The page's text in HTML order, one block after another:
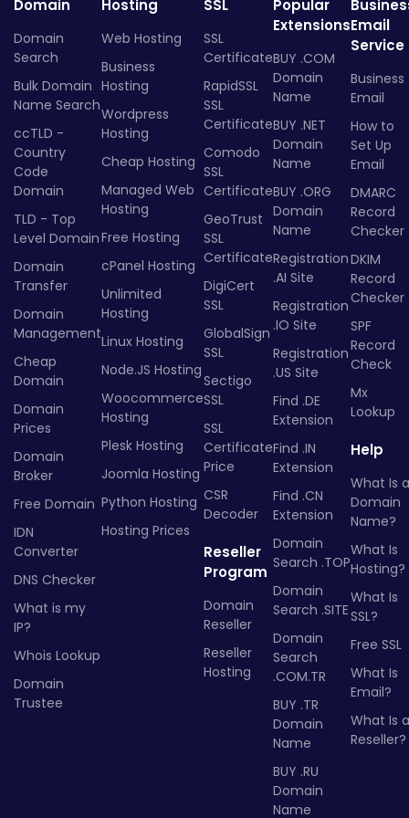
Domain
Domain
Search
Bulk Domain
Name Search
ccTLD -
Country
Code
Domain
TLD - Top
Level Domain
Domain
Transfer
Domain
Management
Cheap
Domain
Domain
Prices
Domain
Broker
Free Domain
IDN
Converter
DNS Checker
What is my
IP?
Whois Lookup
Domain
Trustee
Hosting
Web Hosting
Business
Hosting
Wordpress
Hosting
Cheap Hosting
Managed Web
Hosting
Free Hosting
cPanel Hosting
Unlimited
Hosting
Linux Hosting
Node.JS Hosting
Woocommerce
Hosting
Plesk Hosting
Joomla Hosting
Python Hosting
Hosting Prices
SSL
SSL
Certificate
RapidSSL
SSL
Certificate
Comodo
SSL
Certificate
GeoTrust
SSL
Certificate
DigiCert
SSL
GlobalSign
SSL
Sectigo
SSL
SSL
Certificate
Price
CSR
Decoder
Reseller
Program
Domain
Reseller
Reseller
Hosting
Popular
Extensions
BUY .COM
Domain
Name
BUY .NET
Domain
Name
BUY .ORG
Domain
Name
Registration
.AI Site
Registration
.IO Site
Registration
.US Site
Find .DE
Extension
Find .IN
Extension
Find .CN
Extension
Domain
Search .TOP
Domain
Search .SITE
Domain
Search
.COM.TR
BUY .TR
Domain
Name
BUY .RU
Domain
Name
Email
Service
Business
Email
How to
Set Up
Email
DMARC
Record
Checker
DKIM
Record
Checker
SPF
Record
Check
Mx
Lookup
Help
What Is a
Domain
Name?
What Is
Hosting?
What Is
SSL?
Free SSL
What Is
Email?
What Is a
Reseller?